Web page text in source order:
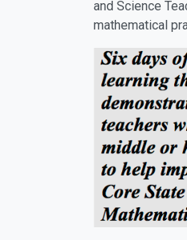
and Science
mathematical